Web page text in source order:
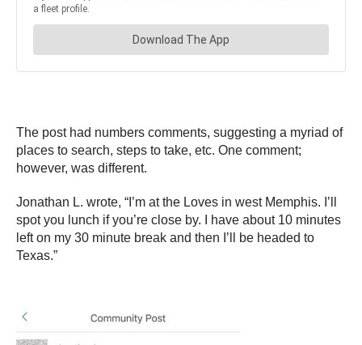
The post had numbers comments, suggesting a myriad of
places to search, steps to take, etc. One comment;
however, was different.
Jonathan L. wrote, “I’m at the Loves in west Memphis. I’ll
spot you lunch if you’re close by. I have about 10 minutes
left on my 30 minute break and then I’ll be headed to
Texas.”